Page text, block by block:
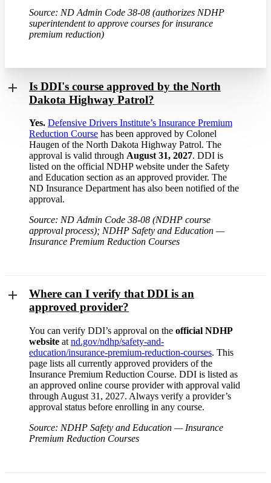
Source: ND Admin Code 38-08 (authorizes NDHP
superintendent to approve courses for insurance
premium reduction)
Is DDI's course approved by the North
Dakota Highway Patrol?
Yes. Defensive Drivers Institute’s Insurance Premium
Reduction Course has been approved by Colonel
Haugen of the North Dakota Highway Patrol. The
approval is valid through August 31, 2027. DDI is
listed on the official NDHP website under the Safety
and Education section as an approved provider. The
ND Insurance Department has also been notified of the
approval.
Source: ND Admin Code 38-08 (NDHP course
approval process); NDHP Safety and Education —
Insurance Premium Reduction Courses
Where can I verify that DDI is an
approved provider?
You can verify DDI’s approval on the official NDHP
website at nd.gov/ndhp/safety-and-
education/insurance-premium-reduction-courses. This
page lists all currently approved providers of the
Insurance Premium Reduction Course. DDI is listed as
an approved online course provider with approval valid
through August 31, 2027. Always verify a provider’s
approval status before enrolling in any course.
Source: NDHP Safety and Education — Insurance
Premium Reduction Courses